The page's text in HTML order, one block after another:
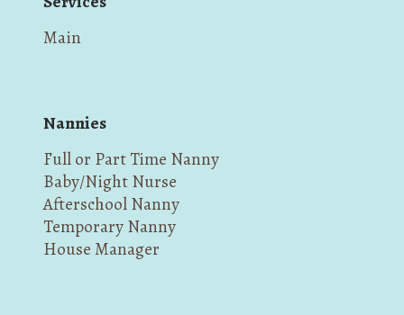
Main
Nannies
Full or Part Time Nanny
Baby/Night Nurse
Afterschool Nanny
Temporary Nanny
House Manager